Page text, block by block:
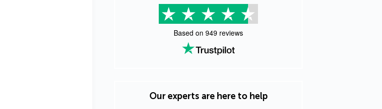
Based on 949 reviews
Our experts are here to help